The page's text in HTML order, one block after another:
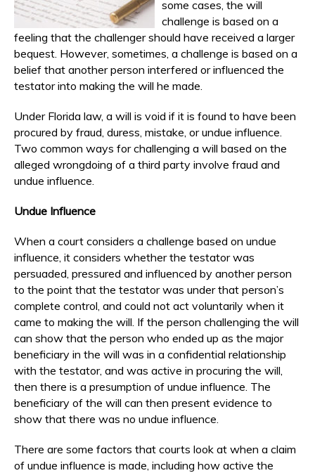
some cases, the will
challenge is based on a
feeling that the challenger should have received a larger
bequest. However, sometimes, a challenge is based on a
belief that another person interfered or influenced the
testator into making the will he made.
Under Florida law, a will is void if it is found to have been
procured by fraud, duress, mistake, or undue influence.
Two common ways for challenging a will based on the
alleged wrongdoing of a third party involve fraud and
undue influence.
Undue Influence
When a court considers a challenge based on undue
influence, it considers whether the testator was
persuaded, pressured and influenced by another person
to the point that the testator was under that person’s
complete control, and could not act voluntarily when it
came to making the will. If the person challenging the will
can show that the person who ended up as the major
beneficiary in the will was in a confidential relationship
with the testator, and was active in procuring the will,
then there is a presumption of undue influence. The
beneficiary of the will can then present evidence to
show that there was no undue influence.
There are some factors that courts look at when a claim
of undue influence is made, including how active the